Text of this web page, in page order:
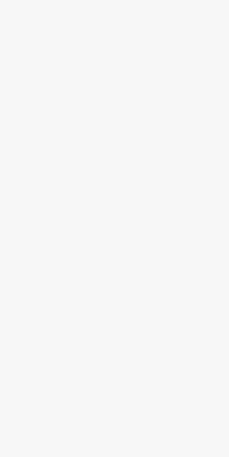
Supported
Providing safe,
that encourage
term wellbeing for